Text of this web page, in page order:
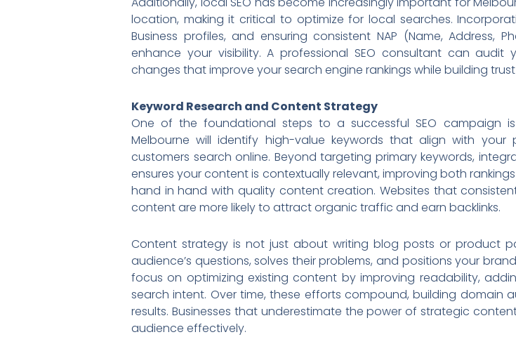
location, making it critical to optimize for local searches.
Business profiles, and ensuring consistent NAP (Name, Address,
enhance your visibility. A professional SEO consultant can
changes that improve your search engine rankings while building
Keyword Research and Content Strategy
One of the foundational steps to a successful SEO campaign
Melbourne will identify high-value keywords that align with
customers search online. Beyond targeting primary keywords,
ensures your content is contextually relevant, improving both
hand in hand with quality content creation. Websites that
content are more likely to attract organic traffic and earn backlinks.
Content strategy is not just about writing blog posts or product
audience’s questions, solves their problems, and positions your
focus on optimizing existing content by improving readability,
search intent. Over time, these efforts compound, building domain
results. Businesses that underestimate the power of strategic
audience effectively.